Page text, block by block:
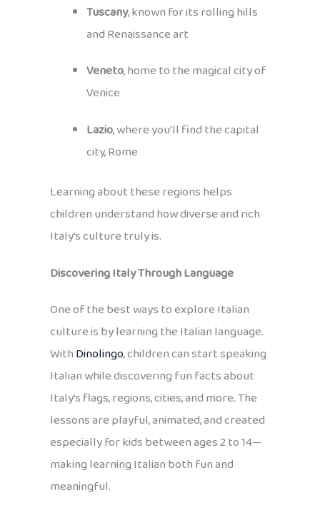
Tuscany, known for its rolling hills
and Renaissance art
Veneto, home to the magical city of
Venice
Lazio, where you’ll find the capital
city, Rome
Learning about these regions helps
children understand how diverse and rich
Italy’s culture truly is.
Discovering Italy Through Language
One of the best ways to explore Italian
culture is by learning the Italian language.
WithDinolingo, children can start speaking
Italian while discovering fun facts about
Italy’s flags, regions, cities, and more. The
lessons are playful, animated, and created
especially for kids between ages 2 to 14—
making learning Italian both fun and
meaningful.